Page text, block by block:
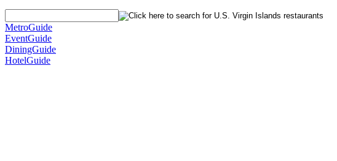
MetroGuide
EventGuide
DiningGuide
HotelGuide